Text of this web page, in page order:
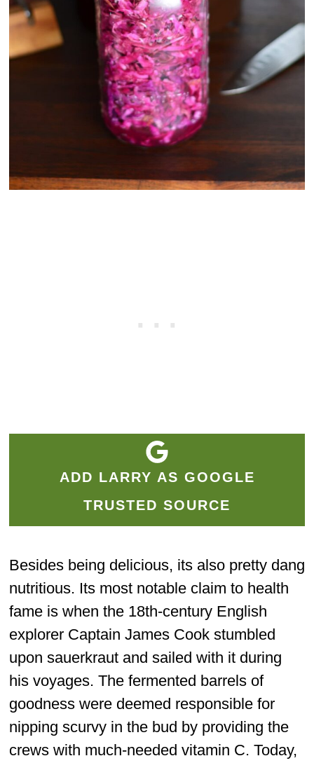
ADD LARRY AS GOOGLE
TRUSTED SOURCE
Besides being delicious, its also pretty dang
nutritious. Its most notable claim to health
fame is when the 18th-century English
explorer Captain James Cook stumbled
upon sauerkraut and sailed with it during
his voyages. The fermented barrels of
goodness were deemed responsible for
nipping scurvy in the bud by providing the
crews with much-needed vitamin C. Today,